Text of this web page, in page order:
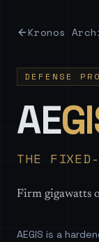
Kronos
DEFENSE
AE
THE FIXED-
Firm gigawatts
AEGIS is a